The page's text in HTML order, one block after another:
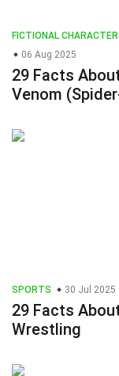
FICTIONAL
06 Aug 2025
29 Facts
Venom
SPORTS 30 Jul 2025
29 Facts
Wrestling